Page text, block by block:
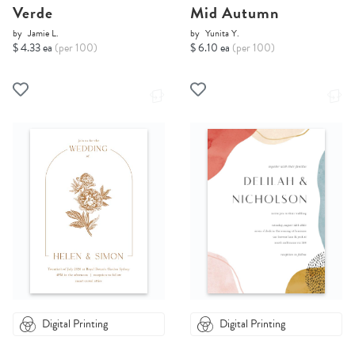
Verde
by Jamie L.
$ 4.33 ea (per 100)
Mid Autumn
by Yunita Y.
$ 6.10 ea (per 100)
Digital Printing Digital Printing